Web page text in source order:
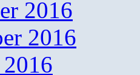
2016
2016